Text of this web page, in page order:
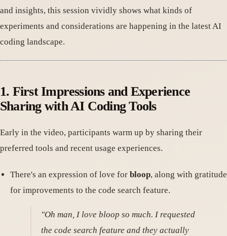
and insights, this session vividly shows what kinds of
experiments and considerations are happening in the latest AI
coding landscape.
1. First Impressions and Experience
Sharing with AI Coding Tools
Early in the video, participants warm up by sharing their
preferred tools and recent usage experiences.
There's an expression of love for bloop, along with gratitude
for improvements to the code search feature.
"Oh man, I love bloop so much. I requested
the code search feature and they actually